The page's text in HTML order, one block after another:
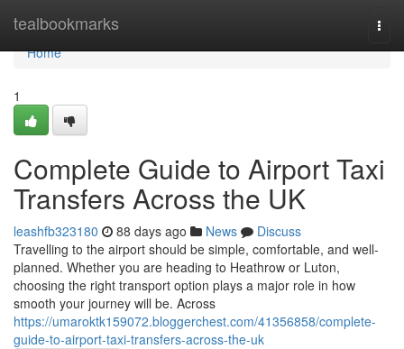
tealbookmarks
Home
Home
1
Complete Guide to Airport Taxi
Transfers Across the UK
leashfb323180 88 days ago News
Discuss
Travelling to the airport should be simple, comfortable, and well-
planned. Whether you are heading to Heathrow or Luton,
choosing the right transport option plays a major role in how
smooth your journey will be. Across
https://umaroktk159072.bloggerchest.com/41356858/complete-
guide-to-airport-taxi-transfers-across-the-uk